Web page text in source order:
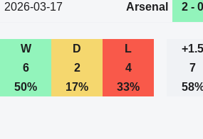
2026-03-17 Arsenal 2 - 0
W D L +1.5
6
2 4 7
50%
17% 33%